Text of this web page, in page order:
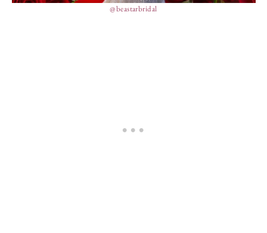
@beastarbridal